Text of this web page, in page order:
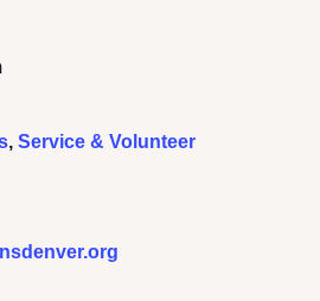
,Service & Volunteer